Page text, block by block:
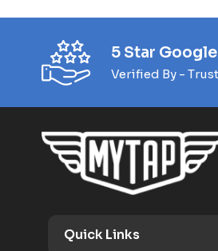
5 Star
Verified By -
Quick Links